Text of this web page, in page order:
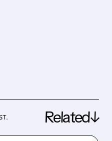
Related↓